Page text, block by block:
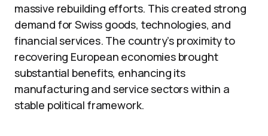
massive rebuilding efforts. This created strong
demand for Swiss goods, technologies, and
financial services. The country’s proximity to
recovering European economies brought
substantial benefits, enhancing its
manufacturing and service sectors within a
stable political framework.